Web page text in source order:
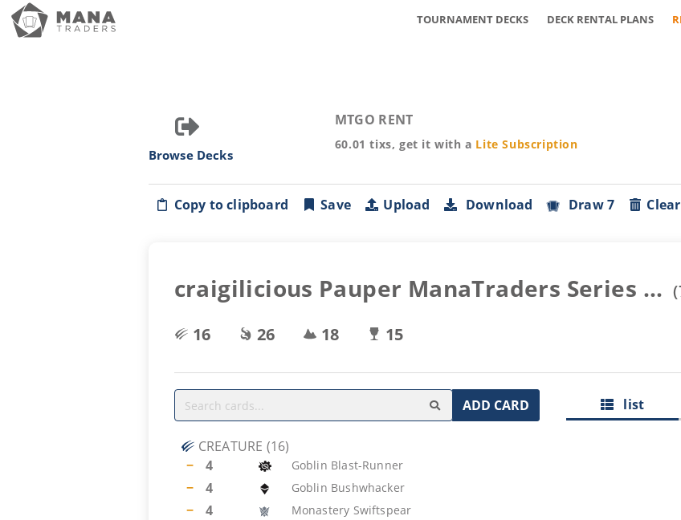
TOURNAMENT DECKS DECK RENTAL PLANS
Browse Decks
MTGO RENT
60.01 tixs, get it with a Lite Subscription
Copy to clipboard Save Upload Download Draw 7 Clear
craigilicious Pauper ManaTraders Series ... (
16
26 18 15
ADD CARD list
CREATURE (16)
−
4 Goblin Blast-Runner
− 4 Goblin Bushwhacker
− 4 Monastery Swiftspear